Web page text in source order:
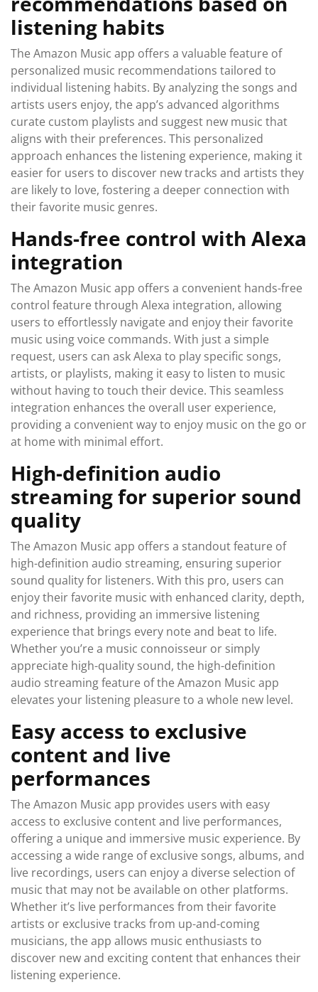
listening habits
The Amazon Music app offers a valuable feature of
personalized music recommendations tailored to
individual listening habits. By analyzing the songs and
artists users enjoy, the app’s advanced algorithms
curate custom playlists and suggest new music that
aligns with their preferences. This personalized
approach enhances the listening experience, making it
easier for users to discover new tracks and artists they
are likely to love, fostering a deeper connection with
their favorite music genres.
Hands-free control with Alexa
integration
The Amazon Music app offers a convenient hands-free
control feature through Alexa integration, allowing
users to effortlessly navigate and enjoy their favorite
music using voice commands. With just a simple
request, users can ask Alexa to play specific songs,
artists, or playlists, making it easy to listen to music
without having to touch their device. This seamless
integration enhances the overall user experience,
providing a convenient way to enjoy music on the go or
at home with minimal effort.
High-definition audio
streaming for superior sound
quality
The Amazon Music app offers a standout feature of
high-definition audio streaming, ensuring superior
sound quality for listeners. With this pro, users can
enjoy their favorite music with enhanced clarity, depth,
and richness, providing an immersive listening
experience that brings every note and beat to life.
Whether you’re a music connoisseur or simply
appreciate high-quality sound, the high-definition
audio streaming feature of the Amazon Music app
elevates your listening pleasure to a whole new level.
Easy access to exclusive
content and live
performances
The Amazon Music app provides users with easy
access to exclusive content and live performances,
offering a unique and immersive music experience. By
accessing a wide range of exclusive songs, albums, and
live recordings, users can enjoy a diverse selection of
music that may not be available on other platforms.
Whether it’s live performances from their favorite
artists or exclusive tracks from up-and-coming
musicians, the app allows music enthusiasts to
discover new and exciting content that enhances their
listening experience.